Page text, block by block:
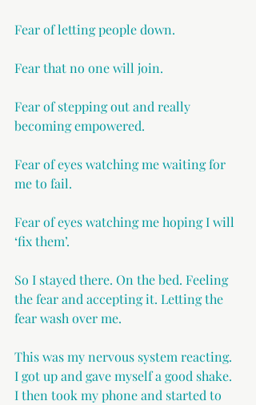
Fear of letting people down.
Fear that no one will join.
Fear of stepping out and really
becoming empowered.
Fear of eyes watching me waiting for
me to fail.
Fear of eyes watching me hoping I will
‘fix them’.
So I stayed there. On the bed. Feeling
the fear and accepting it. Letting the
fear wash over me.
This was my nervous system reacting.
I got up and gave myself a good shake.
I then took my phone and started to